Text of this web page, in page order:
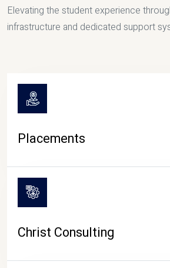
Elevating the student experience
infrastructure and dedicated support
Placements
Christ Consulting